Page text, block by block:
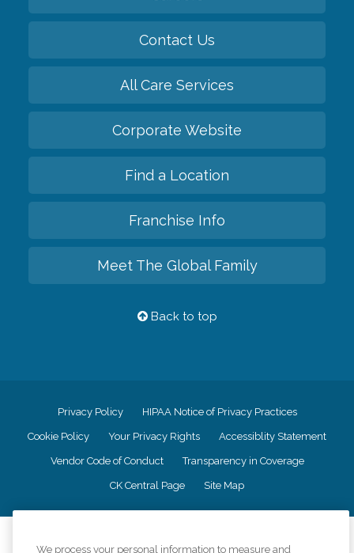
Contact Us
All Care Services
Corporate Website
Find a Location
Franchise Info
Meet The Global Family
Back to top
Privacy Policy HIPAA Notice of Privacy Practices
Cookie Policy Your Privacy Rights Accessiblity Statement
Vendor Code of Conduct Transparency in Coverage
CK Central Page Site Map
We process your personal information to measure and